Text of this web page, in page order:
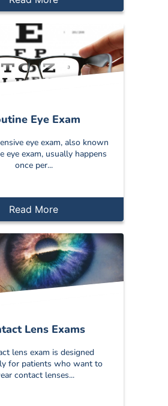
Eye Exam
eye exam, also known
eye exam, usually happens
once per...
Read More
Lens Exams
lens exam is designed
for patients who want to
contact lenses...